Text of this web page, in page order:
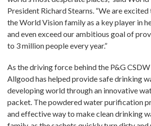
President Richard Stearns. “We are
the World Vision family as a key player in
and even exceed our ambitious goal of
to 3 million people every year.”
As the driving force behind the P&G
Allgood has helped provide safe drinking
developing world through an innovative
packet. The powdered water purification
and effective way to make clean drinking